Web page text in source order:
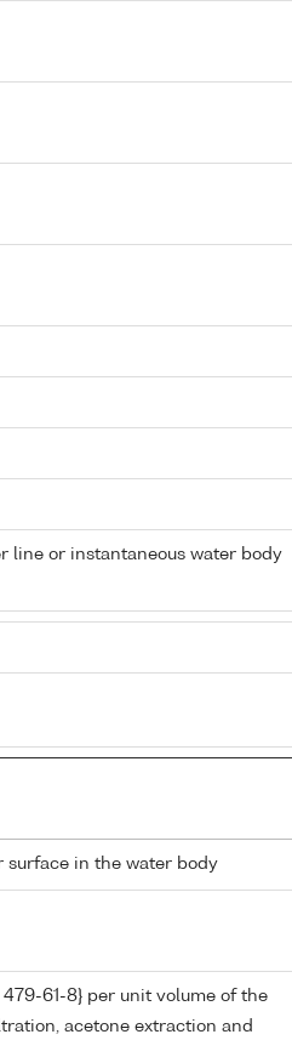
line or instantaneous water body
surface in the water body
61-8} per unit volume of the
acetone extraction and